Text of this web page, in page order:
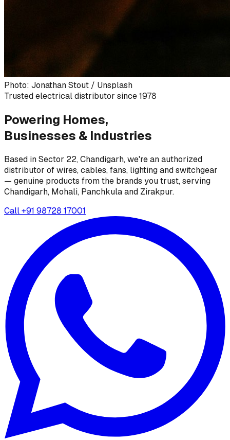
Photo: Jonathan Stout / Unsplash
Trusted electrical distributor since 1978
Powering Homes,
Businesses & Industries
Based in Sector 22, Chandigarh, we're an authorized
distributor of wires, cables, fans, lighting and switchgear
— genuine products from the brands you trust, serving
Chandigarh, Mohali, Panchkula and Zirakpur.
Call+91 98728 17001